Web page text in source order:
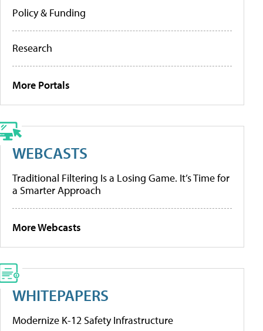
Policy & Funding
Research
More Portals
WEBCASTS
Traditional Filtering Is a Losing Game. It’s Time for
a Smarter Approach
More Webcasts
WHITEPAPERS
Modernize K-12 Safety Infrastructure